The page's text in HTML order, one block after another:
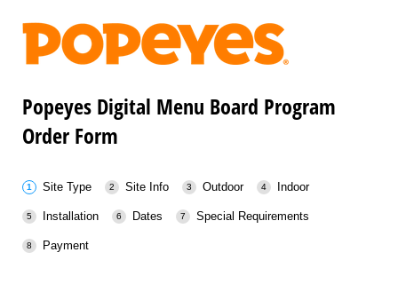
Popeyes Digital Menu Board Program
Order Form
Site Type Site Info Outdoor Indoor
Installation Dates Special Requirements
Payment